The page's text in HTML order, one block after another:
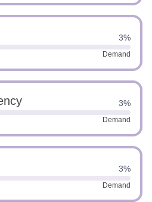
3%
Demand
3%
Demand
3%
Demand